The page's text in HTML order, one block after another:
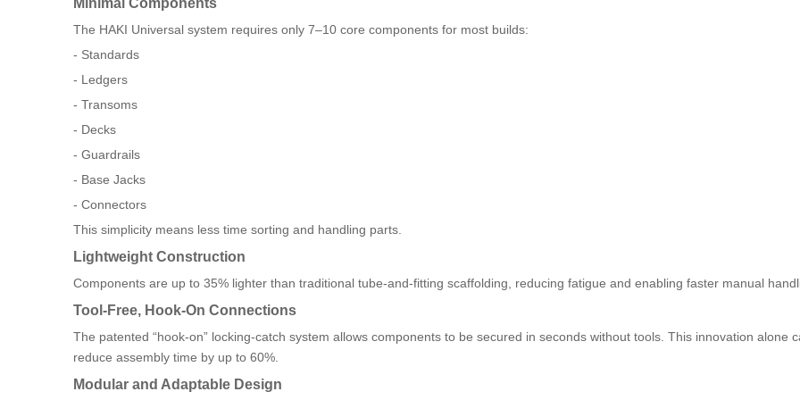
The HAKI Universal system requires only 7–10 core components for most builds:
- Standards
- Ledgers
- Transoms
- Decks
- Guardrails
- Base Jacks
- Connectors
This simplicity means less time sorting and handling parts.
Lightweight Construction
Components are up to 35% lighter than traditional tube-and-fitting scaffolding, reducing fatigue and enabling faster manual
Tool-Free, Hook-On Connections
The patented “hook-on” locking-catch system allows components to be secured in seconds without tools. This innovation alone
reduce assembly time by up to 60%.
Modular and Adaptable Design